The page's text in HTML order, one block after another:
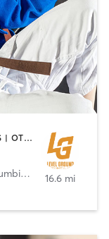
BOXING / KICKBOXING | MARTIAL ARTS | OTHER | PERSONAL TRAINING
Level Ground Mixed Martial Arts 527 Columbia Road ,Boston
16.6 mi